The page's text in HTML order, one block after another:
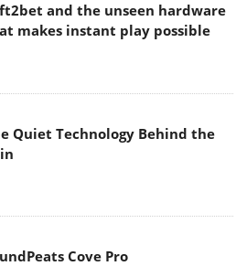
and the unseen hardware
makes instant play possible
Quiet Technology Behind the
Cove Pro